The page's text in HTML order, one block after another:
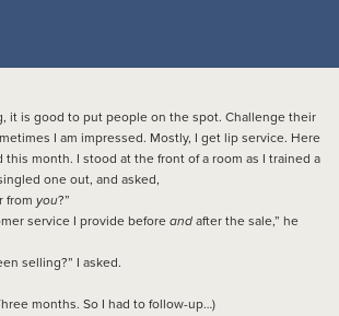
it is good to put people on the spot. Challenge their
I am impressed. Mostly, I get lip service. Here
this month. I stood at the front of a room as I trained a
one out, and asked,
from you?”
service I provide before and after the sale,” he
selling?” I asked.
months. So I had to follow-up…)